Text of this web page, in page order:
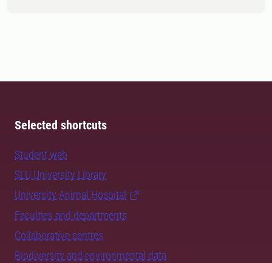
Selected shortcuts
Student web
SLU University Library
University Animal Hospital
Faculties and departments
Collaborative centres
Biodiversity and environmental data